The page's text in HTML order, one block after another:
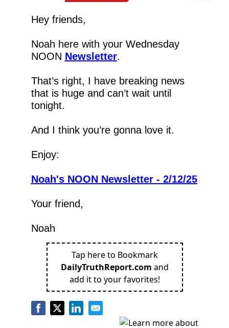
Hey friends,
Noah here with your Wednesday
NOON Newsletter.
That’s right, I have breaking news
that is huge and can’t wait until
tonight.
And I think you’re gonna love it.
Enjoy:
Noah's NOON Newsletter - 2/12/25
Your friend,
Noah
Tap here to Bookmark
DailyTruthReport.com and
add it to your favorites!